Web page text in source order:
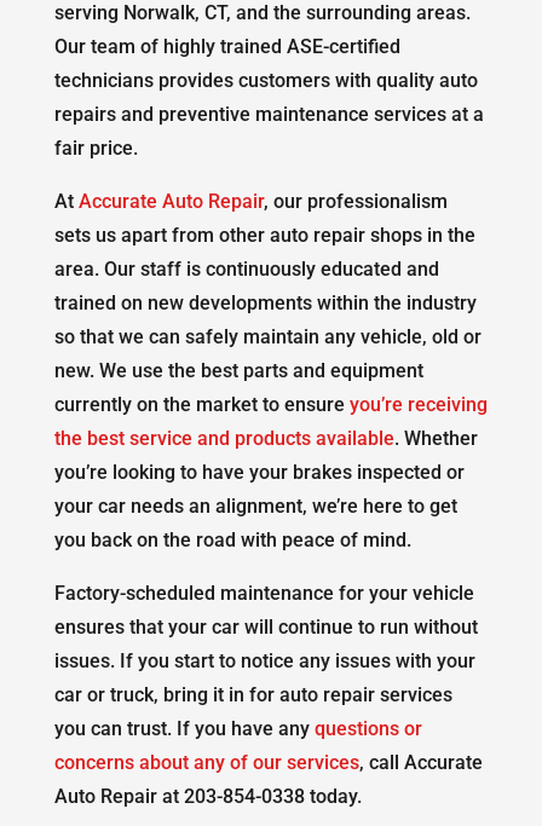
serving Norwalk, CT, and the surrounding areas.
Our team of highly trained ASE-certified
technicians provides customers with quality auto
repairs and preventive maintenance services at a
fair price.
At Accurate Auto Repair, our professionalism
sets us apart from other auto repair shops in the
area. Our staff is continuously educated and
trained on new developments within the industry
so that we can safely maintain any vehicle, old or
new. We use the best parts and equipment
currently on the market to ensure you’re receiving
the best service and products available. Whether
you’re looking to have your brakes inspected or
your car needs an alignment, we’re here to get
you back on the road with peace of mind.
Factory-scheduled maintenance for your vehicle
ensures that your car will continue to run without
issues. If you start to notice any issues with your
car or truck, bring it in for auto repair services
you can trust. If you have any questions or
concerns about any of our services, call Accurate
Auto Repair at 203-854-0338 today.